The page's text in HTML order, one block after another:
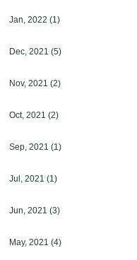
Jan, 2022(1)
Dec, 2021(5)
Nov, 2021(2)
Oct, 2021(2)
Sep, 2021(1)
Jul, 2021(1)
Jun, 2021(3)
May, 2021(4)